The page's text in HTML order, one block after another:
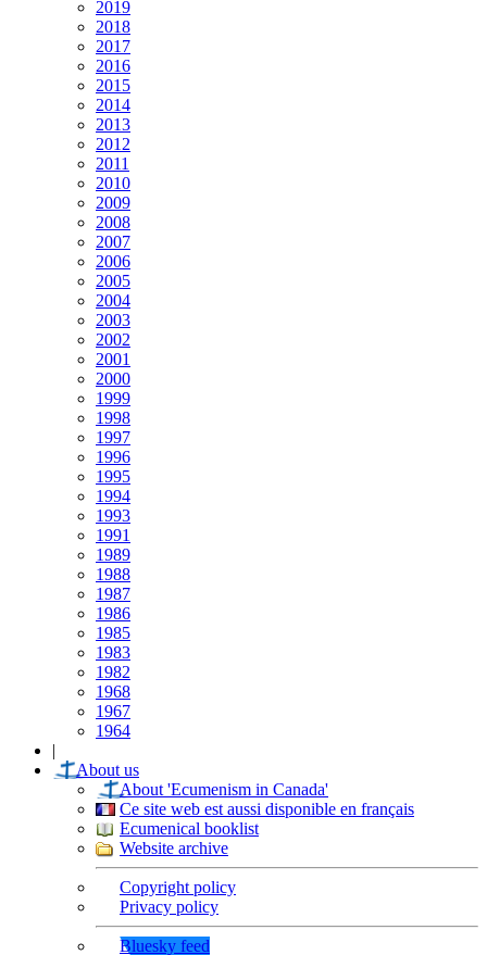
2019
2018
2017
2016
2015
2014
2013
2012
2011
2010
2009
2008
2007
2006
2005
2004
2003
2002
2001
2000
1999
1998
1997
1996
1995
1994
1993
1991
1989
1988
1987
1986
1985
1983
1982
1968
1967
1964
|
About us
About 'Ecumenism in Canada'
Ce site web est aussi disponible en français
Ecumenical booklist
Website archive
Copyright policy
Privacy policy
Bluesky feed